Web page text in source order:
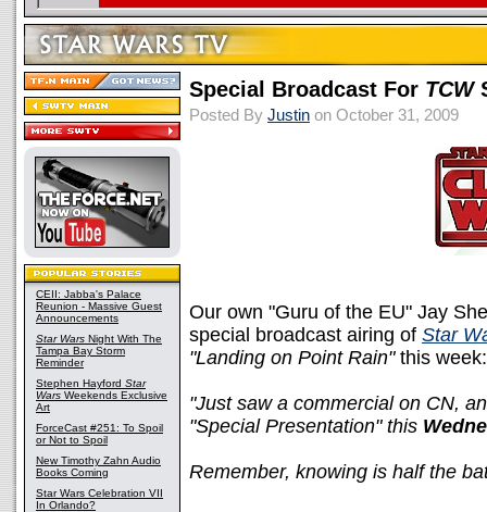
CEII: Jabba's Palace
Reunion - Massive Guest
Announcements
Star Wars Night With The
Tampa Bay Storm
Reminder
Stephen Hayford Star
Wars Weekends Exclusive
Art
ForceCast #251: To Spoil
or Not to Spoil
New Timothy Zahn Audio
Books Coming
Star Wars Celebration VII
In Orlando?
Special Broadcast For TCW
Posted By Justin on October 31, 2009
Our own "Guru of the EU" Jay
special broadcast airing of Star
"Landing on Point Rain"this week:
"Just saw a commercial on CN,
"Special Presentation" this
Remember, knowing is half the